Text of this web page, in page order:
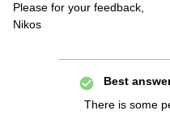
Please for your feedback,
Nikos
Best
There is some